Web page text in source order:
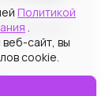
4040,
Политикой
.
сайт, вы
cookie.